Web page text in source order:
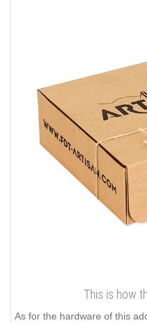
This is how
As for the hardware of this